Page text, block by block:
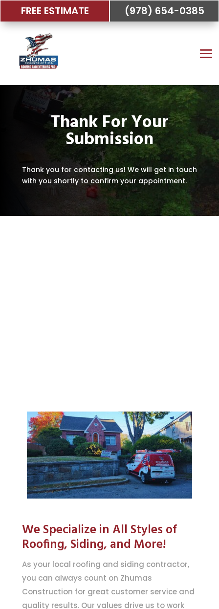
FREE ESTIMATE (978) 654-0385
Thank For Your
Submission
Thank you for contacting us! We will get in touch
with you shortly to confirm your appointment.
We Specialize in All Styles of
Roofing, Siding, and More!
As your local roofing and siding contractor,
you can always count on Zhumas
Construction for great customer service and
quality results. Our values drive us to work